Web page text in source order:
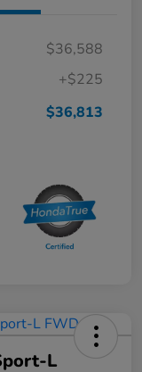
$36,588
+$225
$36,813
L